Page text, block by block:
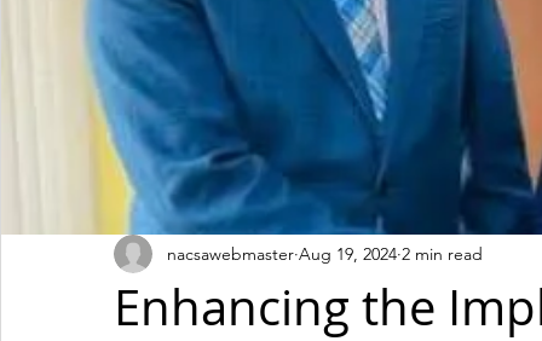
Enhancing the
nacsawebmaster Aug 19, 2024 2 min read